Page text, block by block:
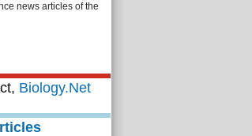
news articles of the
Biology.Net